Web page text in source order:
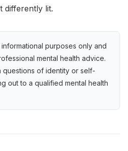
differently lit.
purposes only and
mental health advice.
of identity or self-
out to a qualified mental health